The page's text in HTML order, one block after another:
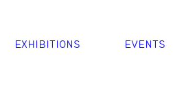
EXHIBITIONS EVENTS